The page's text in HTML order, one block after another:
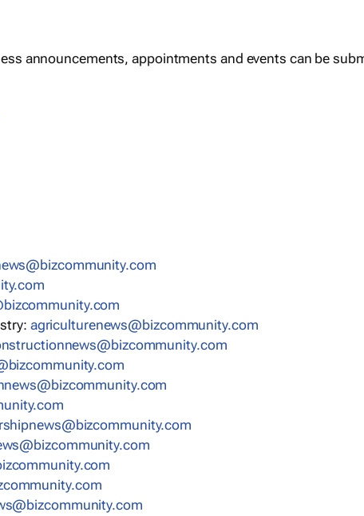
announcements, appointments and events can be
agriculturenews@bizcommunity.com